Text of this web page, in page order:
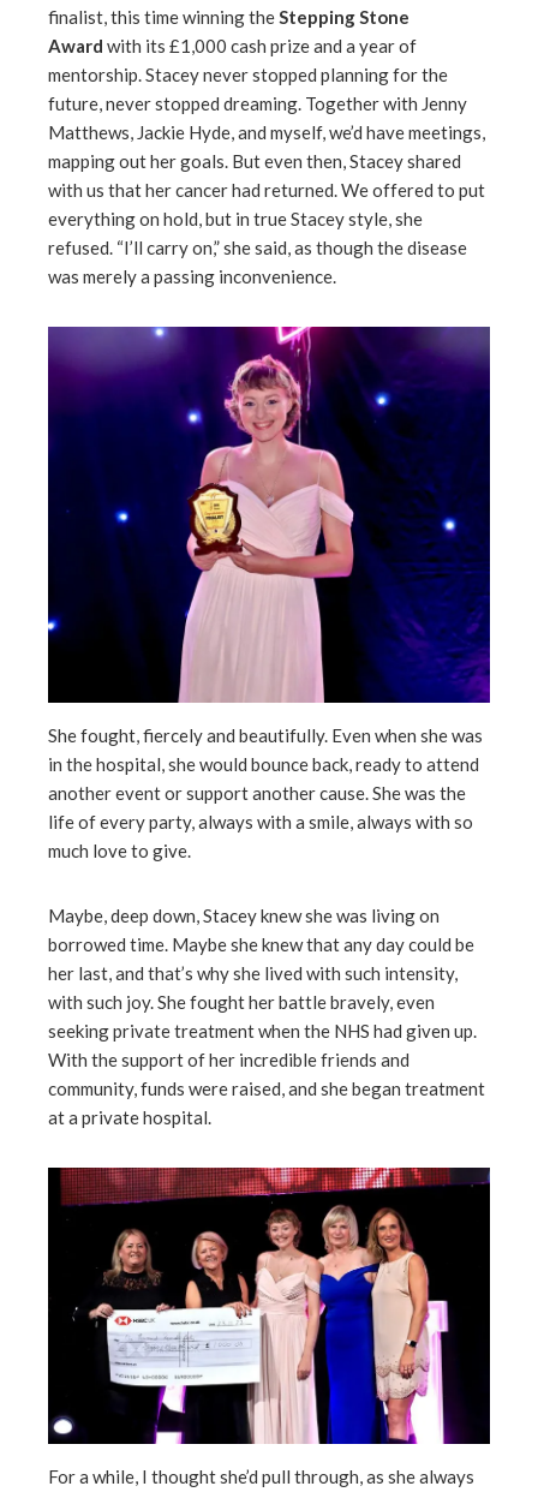
finalist, this time winning the Stepping Stone
Award with its £1,000 cash prize and a year of
mentorship. Stacey never stopped planning for the
future, never stopped dreaming. Together with Jenny
Matthews, Jackie Hyde, and myself, we’d have meetings,
mapping out her goals. But even then, Stacey shared
with us that her cancer had returned. We offered to put
everything on hold, but in true Stacey style, she
refused. “I’ll carry on,” she said, as though the disease
was merely a passing inconvenience.
She fought, fiercely and beautifully. Even when she was
in the hospital, she would bounce back, ready to attend
another event or support another cause. She was the
life of every party, always with a smile, always with so
much love to give.
Maybe, deep down, Stacey knew she was living on
borrowed time. Maybe she knew that any day could be
her last, and that’s why she lived with such intensity,
with such joy. She fought her battle bravely, even
seeking private treatment when the NHS had given up.
With the support of her incredible friends and
community, funds were raised, and she began treatment
at a private hospital.
For a while, I thought she’d pull through, as she always